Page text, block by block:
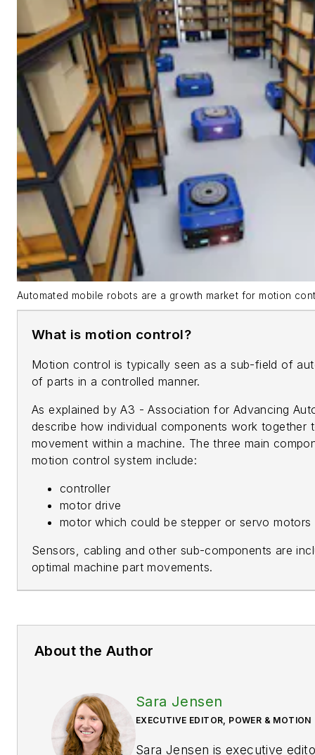
Automated mobile robots are a growth market for motion
What is motion control?
Motion control is typically seen as a sub-field of
of parts in a controlled manner.
As explained by A3 - Association for Advancing
describe how individual components work together
movement within a machine. The three main
motion control system include:
controller
motor drive
motor which could be stepper or servo
Sensors, cabling and other sub-components are
optimal machine part movements.
About the Author
Sara Jensen
EXECUTIVE EDITOR, POWER & MOTION
Sara Jensen is executive